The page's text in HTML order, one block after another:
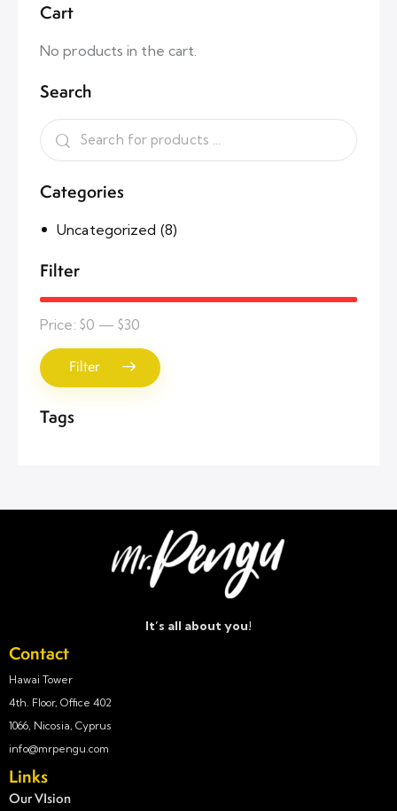
Cart
No products in the cart.
Search
Categories
Uncategorized (8)
Filter
Filter
Price: $0 —$30
Tags
It’s all about you!
Contact
Hawai Tower
4th. Floor, Office 402
1066, Nicosia, Cyprus
info@mrpengu.com
Links
Our VIsion